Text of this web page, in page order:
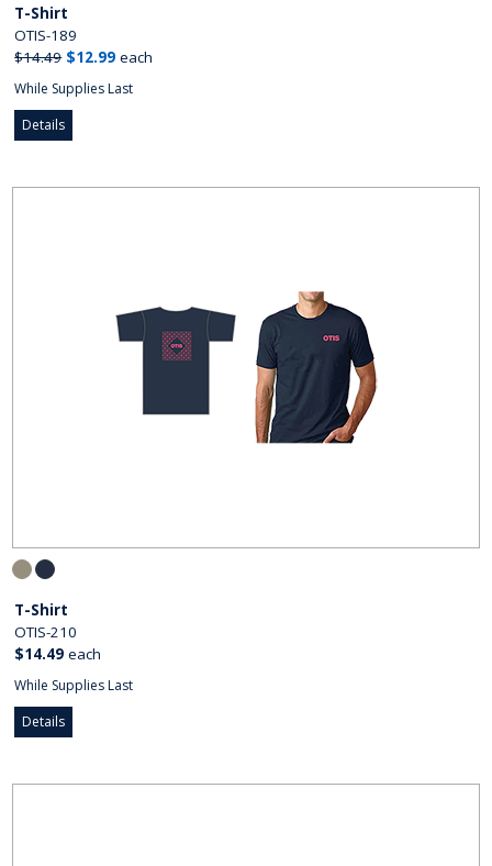
T-Shirt
OTIS-189
$14.49 $12.99 each
While Supplies Last
Details
T-Shirt
OTIS-210
$14.49 each
While Supplies Last
Details